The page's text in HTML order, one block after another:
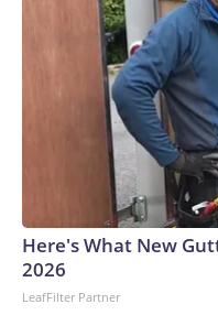
Here's What New
2026
LeafFilter Partner